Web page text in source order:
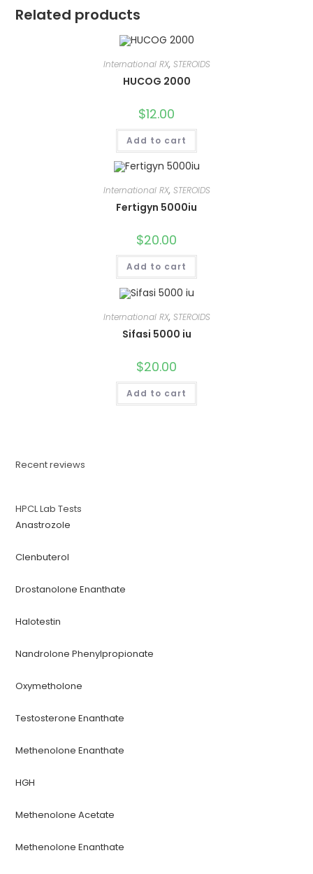
Related products
International RX, STEROIDS
HUCOG 2000
$12.00
Add to cart
International RX, STEROIDS
Fertigyn 5000iu
$20.00
Add to cart
International RX, STEROIDS
Sifasi 5000 iu
$20.00
Add to cart
Recent reviews
HPCL Lab Tests
Anastrozole
Clenbuterol
Drostanolone Enanthate
Halotestin
Nandrolone Phenylpropionate
Oxymetholone
Testosterone Enanthate
Methenolone Enanthate
HGH
Methenolone Acetate
Methenolone Enanthate